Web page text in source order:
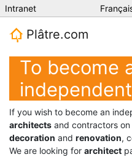
Intranet
Plâtre.com
To become
If you wish to become an
architects and contractors
decoration and renovation,
We are looking for architect